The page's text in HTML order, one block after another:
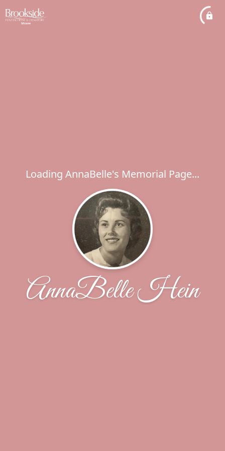
Loading AnnaBelle's Memorial Page...
AnnaBelle Hein